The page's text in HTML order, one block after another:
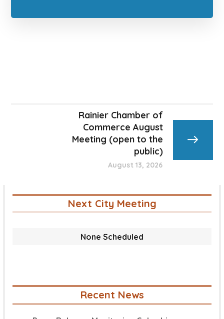
Rainier Chamber of
Commerce August
Meeting (open to the
public)
August 13, 2026
Next City Meeting
None Scheduled
Recent News